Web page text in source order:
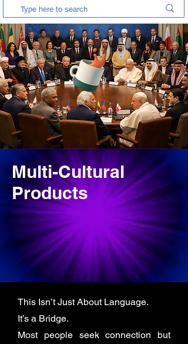
Multi-Cultural
Products
This Isn’t Just About Language.
It’s a Bridge.
Most people seek connection but